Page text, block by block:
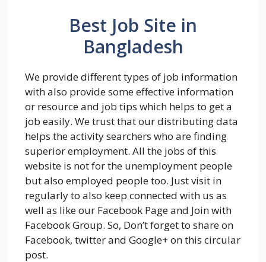
Best Job Site in
Bangladesh
We provide different types of job information
with also provide some effective information
or resource and job tips which helps to get a
job easily. We trust that our distributing data
helps the activity searchers who are finding
superior employment. All the jobs of this
website is not for the unemployment people
but also employed people too. Just visit in
regularly to also keep connected with us as
well as like our Facebook Page and Join with
Facebook Group. So, Don’t forget to share on
Facebook, twitter and Google+ on this circular
post.